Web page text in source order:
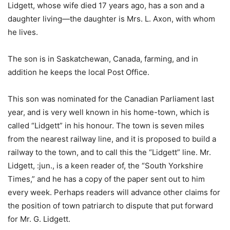
Lidgett, whose wife died 17 years ago, has a son and a
daughter living—the daughter is Mrs. L. Axon, with whom
he lives.
The son is in Saskatchewan, Canada, farming, and in
addition he keeps the local Post Office.
This son was nominated for the Canadian Parliament last
year, and is very well known in his home-town, which is
called “Lidgett” in his honour. The town is seven miles
from the nearest railway line, and it is proposed to build a
railway to the town, and to call this the “Lidgett” line. Mr.
Lidgett, :jun., is a keen reader of, the “South Yorkshire
Times,” and he has a copy of the paper sent out to him
every week. Perhaps readers will advance other claims for
the position of town patriarch to dispute that put forward
for Mr. G. Lidgett.